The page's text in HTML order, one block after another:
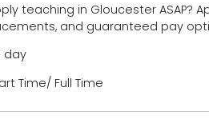
teaching in Gloucester ASAP?
and guaranteed pay
day
Time/ Full Time